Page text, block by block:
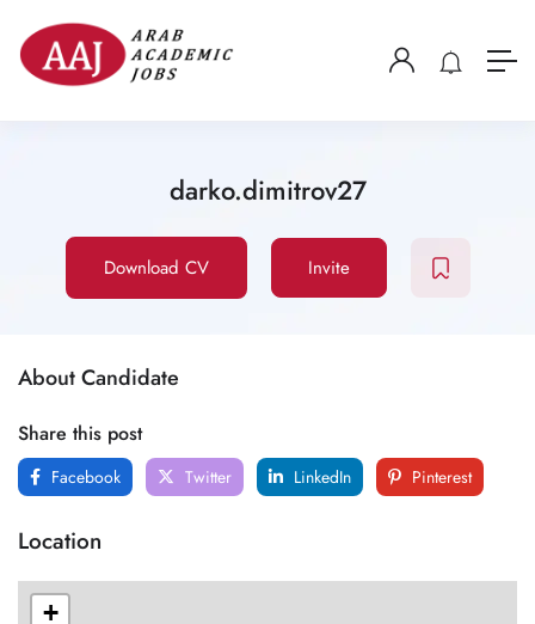
darko.dimitrov27
Download CV Invite
About Candidate
Share this post
Facebook Twitter LinkedIn Pinterest
Location
+